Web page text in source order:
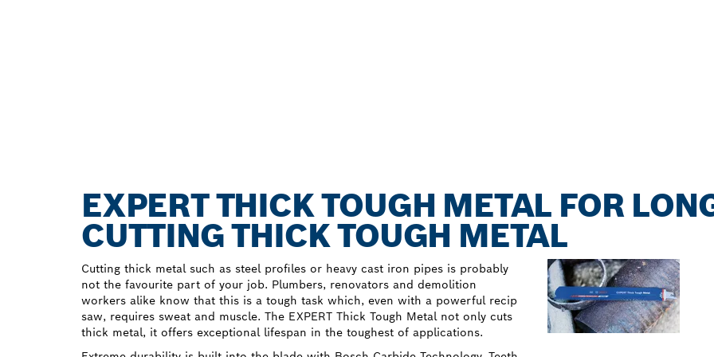
EXPERT THICK TOUGH METAL FOR
CUTTING THICK TOUGH METAL
Cutting thick metal such as steel profiles or heavy cast iron pipes is probably
not the favourite part of your job. Plumbers, renovators and demolition
workers alike know that this is a tough task which, even with a powerful recip
saw, requires sweat and muscle. The EXPERT Thick Tough Metal not only cuts
thick metal, it offers exceptional lifespan in the toughest of applications.